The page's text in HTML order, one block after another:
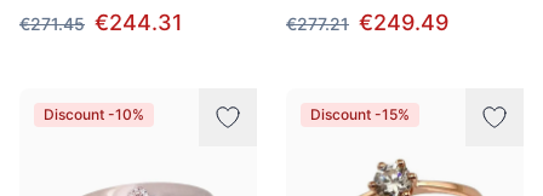
€271.45 €244.31
€277.21 €249.49
Discount -10% Discount -15%